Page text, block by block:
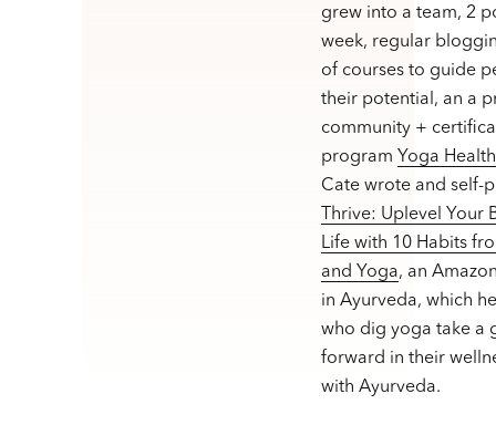
grew into a team, 2
week, regular
of courses to guide
their potential, an a
community +
program Yoga
Cate wrote and self-
Thrive: Uplevel Your
Life with 10 Habits
and Yoga, an
in Ayurveda, which
who dig yoga take a
forward in their
with Ayurveda.